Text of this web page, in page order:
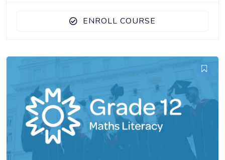
ENROLL COURSE